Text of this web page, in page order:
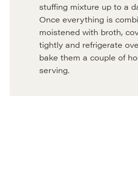
stuffing mixture up to a
Once everything is
moistened with broth,
tightly and refrigerate
bake them a couple of
serving.